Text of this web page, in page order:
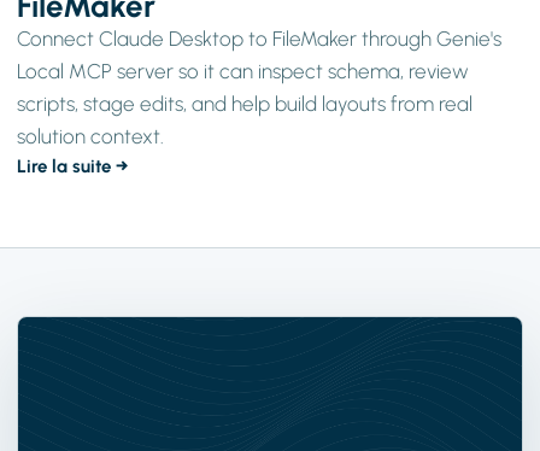
Connect Claude Desktop to FileMaker through Genie's
Local MCP server so it can inspect schema, review
scripts, stage edits, and help build layouts from real
solution context.
Lire la suite →